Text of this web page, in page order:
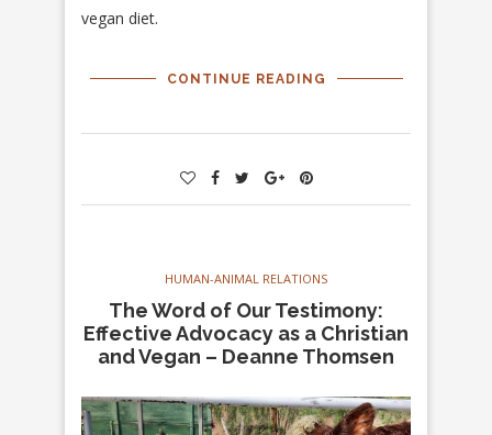
vegan diet.
CONTINUE READING
HUMAN-ANIMAL RELATIONS
The Word of Our Testimony:
Effective Advocacy as a Christian
and Vegan – Deanne Thomsen